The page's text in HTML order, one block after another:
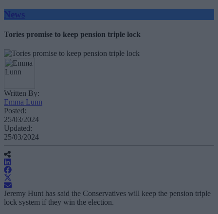
News
Tories promise to keep pension triple lock
Written By:
Emma Lunn
Posted:
25/03/2024
Updated:
25/03/2024
Jeremy Hunt has said the Conservatives will keep the pension triple
lock system if they win the election.